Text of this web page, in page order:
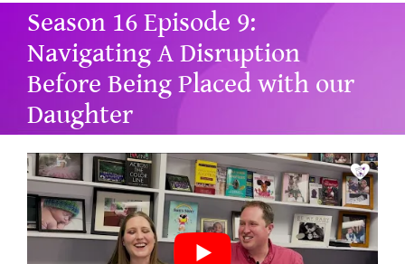
Season 16 Episode 9:
Navigating A Disruption
Before Being Placed with our
Daughter